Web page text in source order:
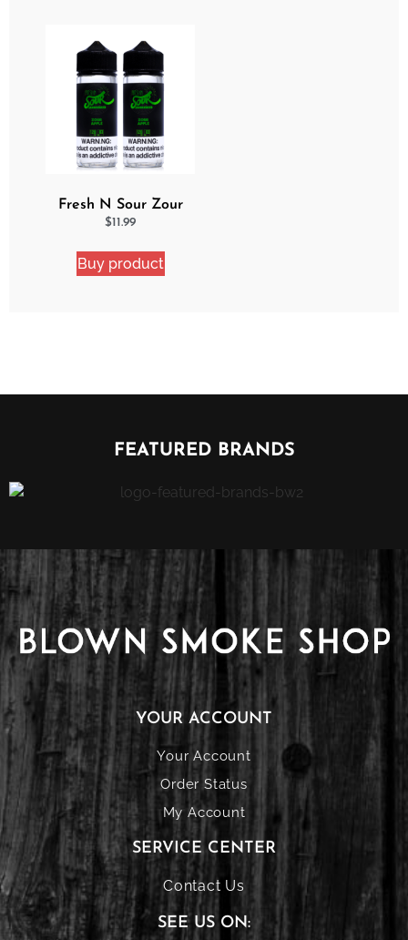
Fresh N Sour Zour
Apple 2 Pack Bundle
$11.99
Buy product
FEATURED BRANDS
YOUR ACCOUNT
Your Account
Order Status
My Account
SERVICE CENTER
Contact Us
SEE US ON: